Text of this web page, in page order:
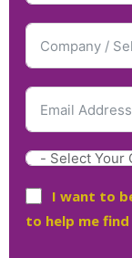
I want to
to help me